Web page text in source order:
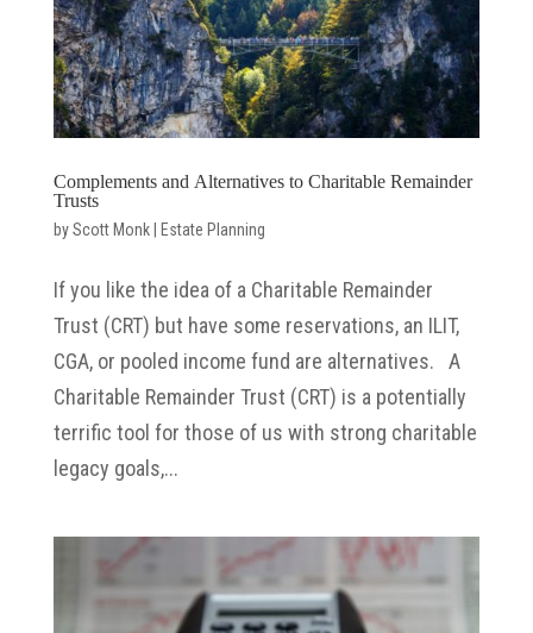
Complements and Alternatives to Charitable Remainder
Trusts
byScott Monk| Estate Planning
If you like the idea of a Charitable Remainder
Trust (CRT) but have some reservations, an ILIT,
CGA, or pooled income fund are alternatives. A
Charitable Remainder Trust (CRT) is a potentially
terrific tool for those of us with strong charitable
legacy goals,...